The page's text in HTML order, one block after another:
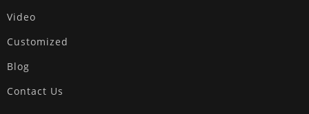
Video
Customized
Blog
Contact Us